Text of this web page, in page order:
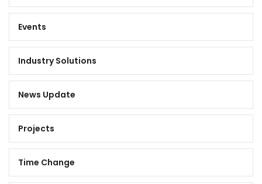
Events
Industry Solutions
News Update
Projects
Time Change